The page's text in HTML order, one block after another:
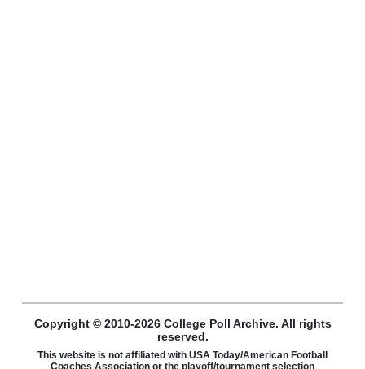
Copyright © 2010-2026 College Poll Archive. All rights
reserved.
This website is not affiliated with USA Today/American Football
Coaches Association or the playoff/tournament selection